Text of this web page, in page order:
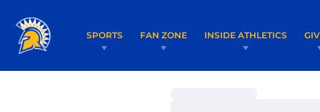
SPORTS FAN ZONE INSIDE ATHLETICS